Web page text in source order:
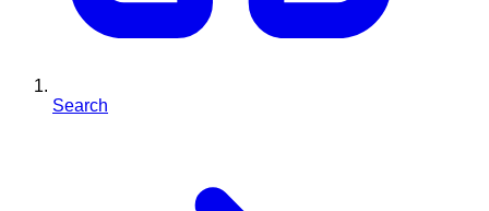
Search